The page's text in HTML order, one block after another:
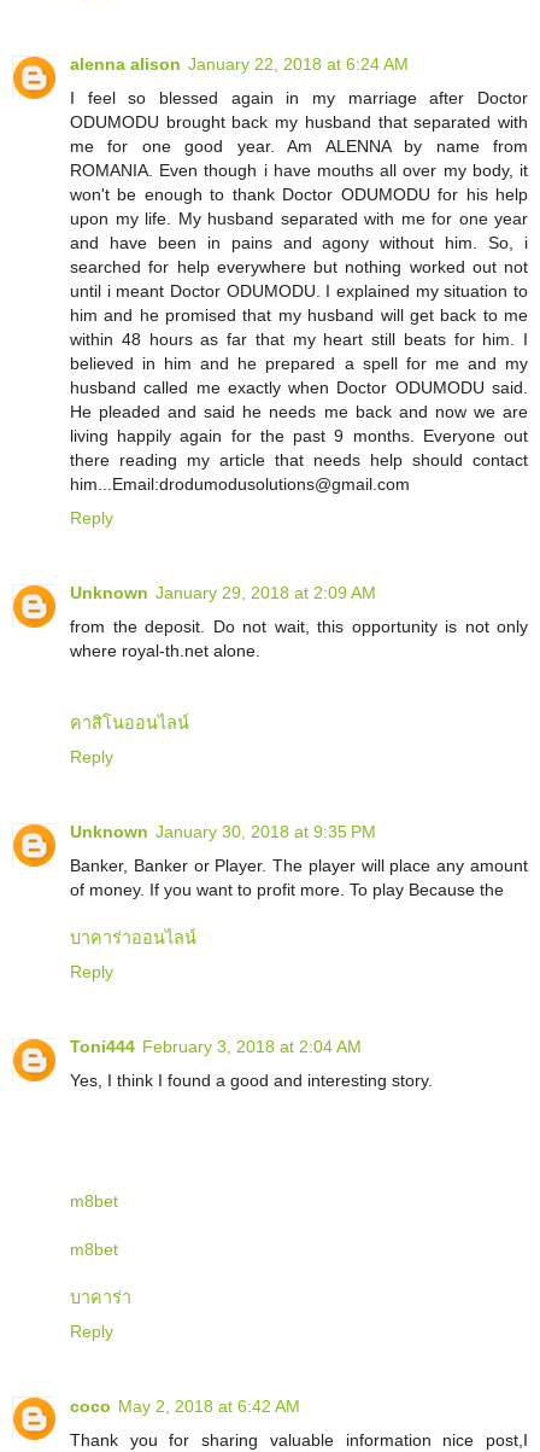
alenna alison January 22, 2018 at 6:24 AM
I feel so blessed again in my marriage after Doctor
ODUMODU brought back my husband that separated with
me for one good year. Am ALENNA by name from
ROMANIA. Even though i have mouths all over my body, it
won't be enough to thank Doctor ODUMODU for his help
upon my life. My husband separated with me for one year
and have been in pains and agony without him. So, i
searched for help everywhere but nothing worked out not
until i meant Doctor ODUMODU. I explained my situation to
him and he promised that my husband will get back to me
within 48 hours as far that my heart still beats for him. I
believed in him and he prepared a spell for me and my
husband called me exactly when Doctor ODUMODU said.
He pleaded and said he needs me back and now we are
living happily again for the past 9 months. Everyone out
there reading my article that needs help should contact
him...Email:drodumodusolutions@gmail.com
Reply
Unknown January 29, 2018 at 2:09 AM
from the deposit. Do not wait, this opportunity is not only
where royal-th.net alone.
คาสิโนออนไลน์
Reply
Unknown January 30, 2018 at 9:35 PM
Banker, Banker or Player. The player will place any amount
of money. If you want to profit more. To play Because the
บาคาร่าออนไลน์
Reply
Toni444 February 3, 2018 at 2:04 AM
Yes, I think I found a good and interesting story.
m8bet
m8bet
บาคาร่า
Reply
coco May 2, 2018 at 6:42 AM
Thank you for sharing valuable information nice post,I